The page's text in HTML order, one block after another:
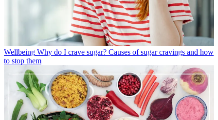
Wellbeing Why do I crave sugar? Causes of sugar cravings and how
to stop them